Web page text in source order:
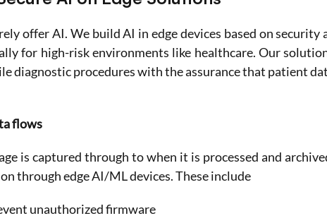
offer AI. We build AI in edge devices based on security
for high-risk environments like healthcare. Our
diagnostic procedures with the assurance that patient
flows
is captured through to when it is processed and
through edge AI/ML devices. These include
unauthorized firmware